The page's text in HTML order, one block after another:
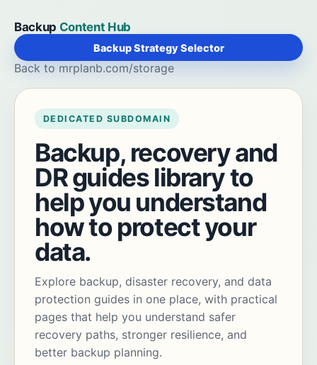
Backup Content Hub
Backup Strategy Selector
Back to mrplanb.com/storage
DEDICATED SUBDOMAIN
Backup, recovery and
DR guides library to
help you understand
how to protect your
data.
Explore backup, disaster recovery, and data
protection guides in one place, with practical
pages that help you understand safer
recovery paths, stronger resilience, and
better backup planning.